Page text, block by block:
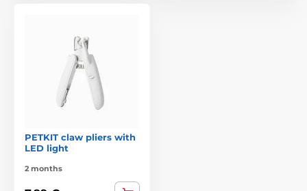
PETKIT claw pliers with
LED light
2 months